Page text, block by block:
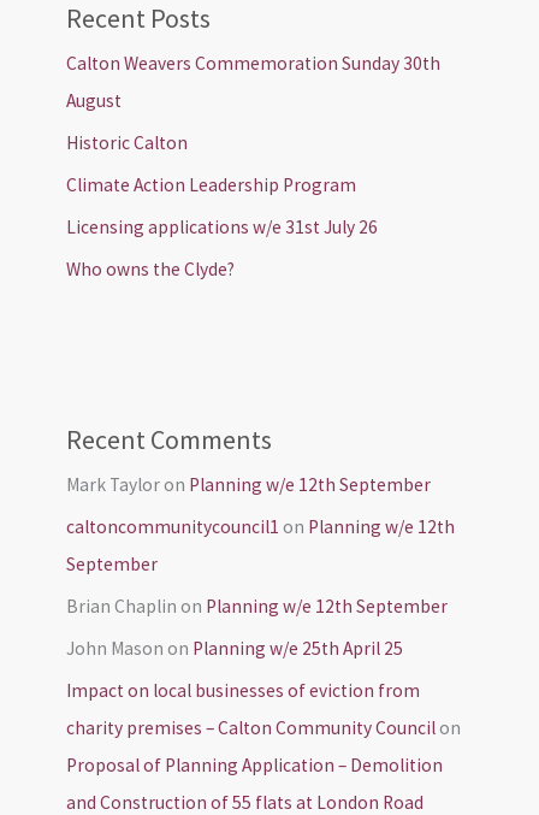
Recent Posts
Calton Weavers Commemoration Sunday 30th
August
Historic Calton
Climate Action Leadership Program
Licensing applications w/e 31st July 26
Who owns the Clyde?
Recent Comments
Mark Tayloron Planning w/e 12th September
caltoncommunitycouncil1 on Planning w/e 12th
September
Brian Chaplin on Planning w/e 12th September
John Mason on Planning w/e 25th April 25
Impact on local businesses of eviction from
charity premises – Calton Community Councilon
Proposal of Planning Application – Demolition
and Construction of 55 flats at London Road